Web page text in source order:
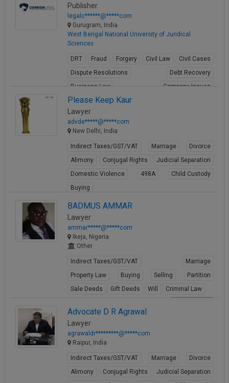
Publisher
legalc******@*****com
Gurugram, India
West Bengal National University of Juridical
Sciences
DRT Fraud Forgery Civil Law
Civil Cases
Dispute Resolutions
Debt Recovery
Business Law
Company Issues
Business Contracts
Please Keep Kaur
Lawyer
advde*****@*****com
New Delhi, India
Indirect Taxes/GST/VAT Marriage
Divorce
Alimony
Conjugal Rights
Judicial Separation
Domestic Violence
498A
Child Custody
Buying
BADMUS AMMAR
Lawyer
ammar*****@*****com
Ikeja, Nigeria
Other
Indirect Taxes/GST/VAT
Marriage
Property Law
Buying Selling
Partition
Sale Deeds
Gift Deeds Will Criminal Law
Advocate D R Agrawal
Lawyer
agrawaldr*********@*****com
Raipur, India
Indirect Taxes/GST/VAT Marriage
Divorce
Alimony
Conjugal Rights
Judicial Separation